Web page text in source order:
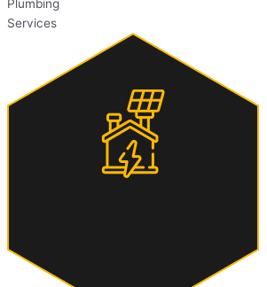
Plumbing
Services